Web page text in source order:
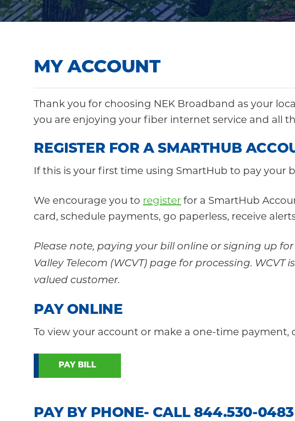
MY ACCOUNT
Thank you for choosing NEK Broadband as your
you are enjoying your fiber internet service and all
REGISTER FOR A SMARTHUB
If this is your first time using SmartHub to pay your
We encourage you to register for a SmartHub
card, schedule payments, go paperless, receive
Please note, paying your bill online or signing up
Valley Telecom (WCVT) page for processing.
valued customer.
PAY ONLINE
To view your account or make a one-time
PAY BILL
PAY BY PHONE- CALL 844.530-0483